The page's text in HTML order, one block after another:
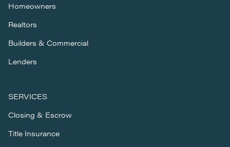
Homeowners
Realtors
Builders & Commercial
Lenders
SERVICES
Closing & Escrow
Title Insurance